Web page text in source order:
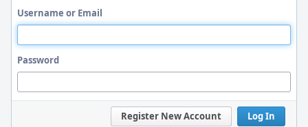
Username or Email
Password
Log In
Register New Account